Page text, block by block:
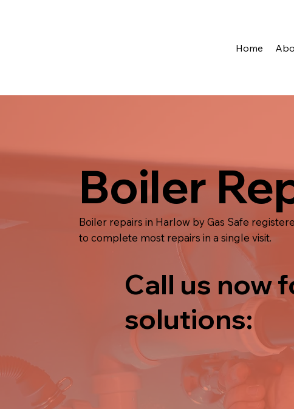
Home
Boiler
Boiler repairs in Harlow by Gas Safe
to complete most repairs in a single visit.
Call us now
solutions: